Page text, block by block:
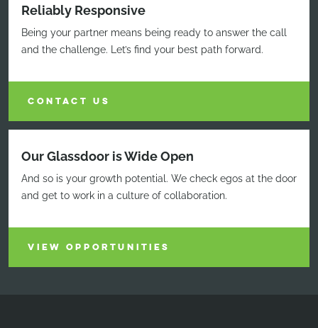
Reliably Responsive
Being your partner means being ready to answer the call
and the challenge. Let’s find your best path forward.
CONTACT US
Our Glassdoor is Wide Open
And so is your growth potential. We check egos at the door
and get to work in a culture of collaboration.
VIEW OPPORTUNITIES